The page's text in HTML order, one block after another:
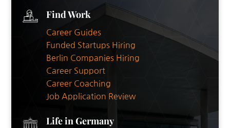
Find Work
Career Guides
Funded Startups Hiring
Berlin Companies Hiring
Career Support
Career Coaching
Job Application Review
Life in Germany